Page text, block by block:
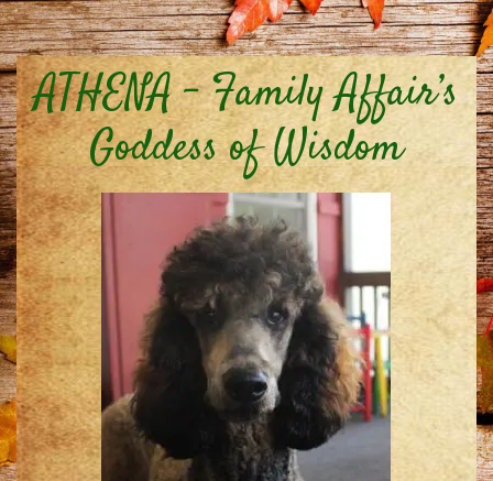
ATHENA – Family Affair’s
Goddess of Wisdom